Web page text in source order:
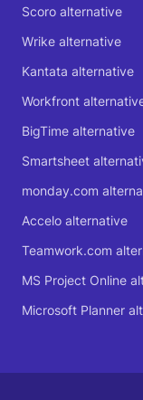
Scoro alternative
Wrike alternative
Kantata alternative
Workfront
BigTime alternative
Smartsheet
monday.com
Accelo alternative
Teamwork.com
MS Project Online
Microsoft Planner